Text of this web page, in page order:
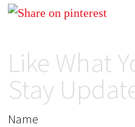
Like What
Stay
Name